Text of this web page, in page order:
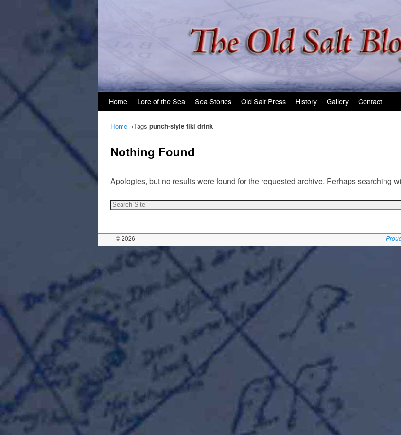
Home Lore of the Sea Sea Stories Old Salt Press History Gallery Contact
Home→Tags punch-style tiki drink
Nothing Found
Apologies, but no results were found for the requested archive. Perhaps searching
© 2026 -